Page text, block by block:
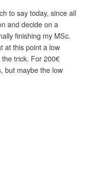
to say today, since all
and decide on a
finishing my MSc.
at this point a low
trick. For 200€
but maybe the low